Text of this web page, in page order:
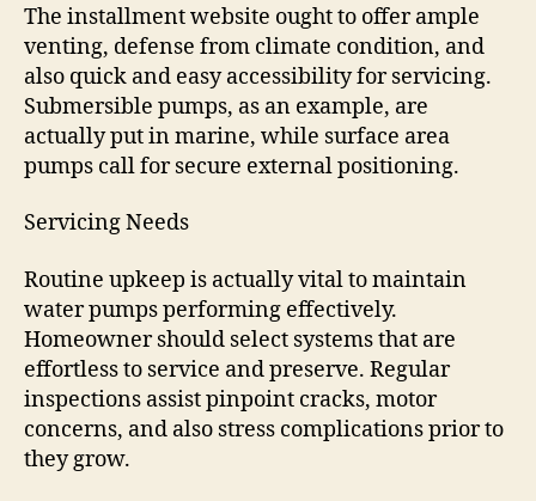
The installment website ought to offer ample
venting, defense from climate condition, and
also quick and easy accessibility for servicing.
Submersible pumps, as an example, are
actually put in marine, while surface area
pumps call for secure external positioning.
Servicing Needs
Routine upkeep is actually vital to maintain
water pumps performing effectively.
Homeowner should select systems that are
effortless to service and preserve. Regular
inspections assist pinpoint cracks, motor
concerns, and also stress complications prior to
they grow.